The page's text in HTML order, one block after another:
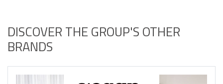
DISCOVER THE GROUP'S OTHER
BRANDS